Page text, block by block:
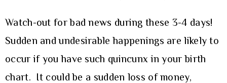
Watch-out for bad news during these 3-4 days!
Sudden and undesirable happenings are likely to
occur if you have such quincunx in your birth
chart. It could be a sudden loss of money,